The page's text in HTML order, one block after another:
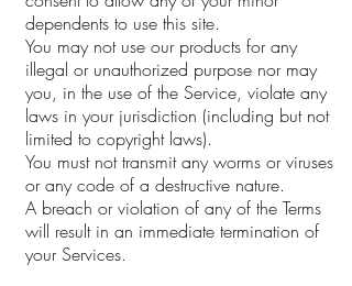
dependents to use this site.
You may not use our products for any
illegal or unauthorized purpose nor may
you, in the use of the Service, violate any
laws in your jurisdiction (including but not
limited to copyright laws).
You must not transmit any worms or viruses
or any code of a destructive nature.
A breach or violation of any of the Terms
will result in an immediate termination of
your Services.